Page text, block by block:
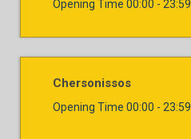
Opening Time 00:00 - 23:59
Chersonissos
Opening Time 00:00 - 23:59